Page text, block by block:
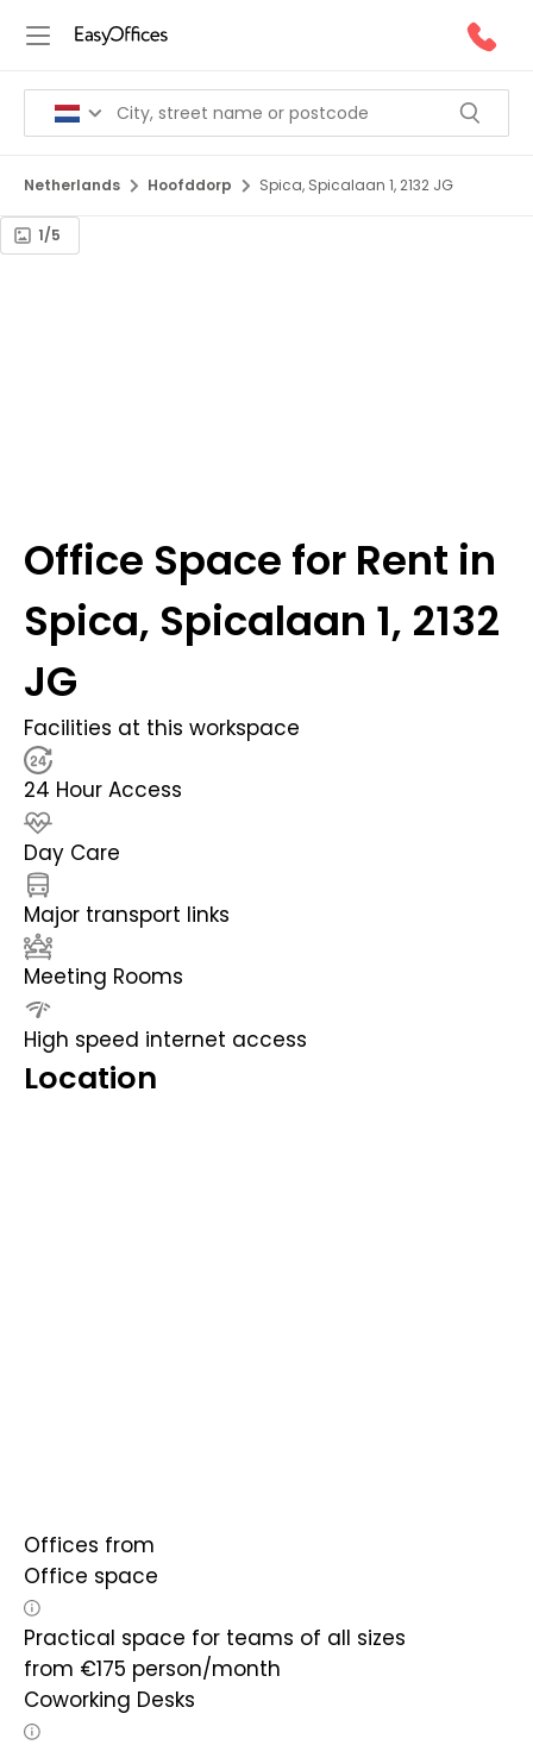
Netherlands Hoofddorp Spica, Spicalaan 1, 2132 JG
1/5
Office Space for Rent in
Spica, Spicalaan 1, 2132
JG
Facilities at this workspace
24 Hour Access
Day Care
Major transport links
Meeting Rooms
High speed internet access
Location
Offices from
Office space
Practical space for teams of all sizes
from €175 person/month
Coworking Desks